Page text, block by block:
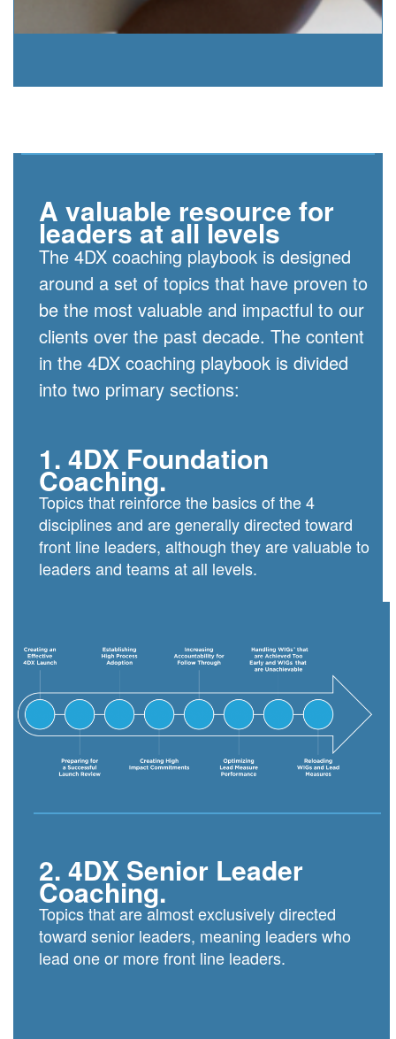
A valuable resource for
leaders at all levels
The 4DX coaching playbook is designed
around a set of topics that have proven to
be the most valuable and impactful to our
clients over the past decade. The content
in the 4DX coaching playbook is divided
into two primary sections:
1. 4DX Foundation
Coaching.
Topics that reinforce the basics of the 4
disciplines and are generally directed toward
front line leaders, although they are valuable to
leaders and teams at all levels.
2. 4DX Senior Leader
Coaching.
Topics that are almost exclusively directed
toward senior leaders, meaning leaders who
lead one or more front line leaders.